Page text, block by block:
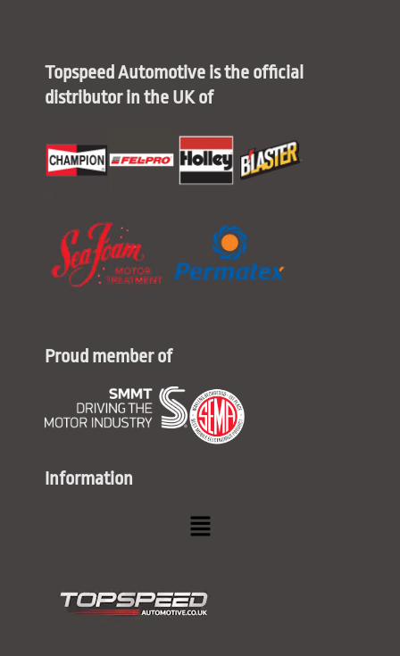
Topspeed Automotive is the official
distributor in the UK of
Proud member of
Information
Menu